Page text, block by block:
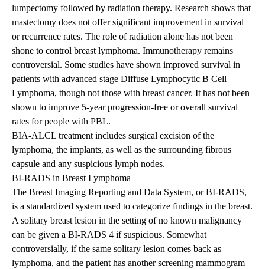
lumpectomy followed by radiation therapy. Research shows that
mastectomy does not offer significant improvement in survival
or recurrence rates. The role of radiation alone has not been
shone to control breast lymphoma. Immunotherapy remains
controversial. Some studies have shown improved survival in
patients with advanced stage Diffuse Lymphocytic B Cell
Lymphoma, though not those with breast cancer. It has not been
shown to improve 5-year progression-free or overall survival
rates for people with PBL.
BIA-ALCL treatment includes surgical excision of the
lymphoma, the implants, as well as the surrounding fibrous
capsule and any suspicious lymph nodes.
BI-RADS in Breast Lymphoma
The Breast Imaging Reporting and Data System, or BI-RADS,
is a standardized system used to categorize findings in the breast.
A solitary breast lesion in the setting of no known malignancy
can be given a BI-RADS 4 if suspicious. Somewhat
controversially, if the same solitary lesion comes back as
lymphoma, and the patient has another screening mammogram